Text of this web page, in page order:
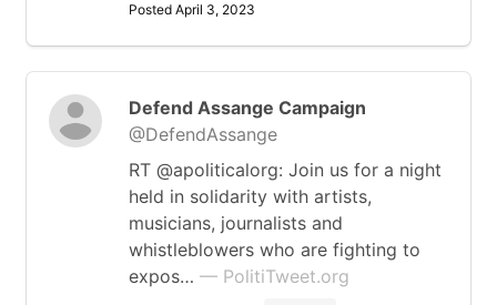
Posted April 3, 2023
Defend Assange Campaign
@DefendAssange
RT @apoliticalorg: Join us for a night
held in solidarity with artists,
musicians, journalists and
whistleblowers who are fighting to
expos… — PolitiTweet.org